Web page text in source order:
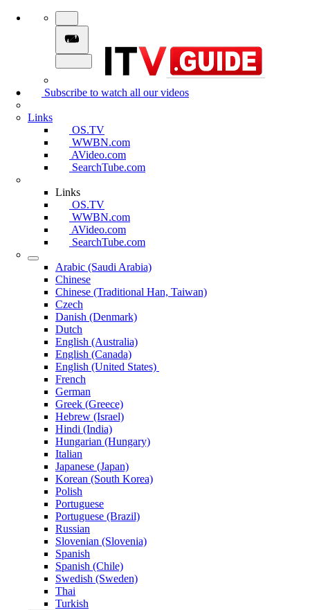
Subscribe to watch all our videos
Links
OS.TV
WWBN.com
AVideo.com
SearchTube.com
Links
OS.TV
WWBN.com
AVideo.com
SearchTube.com
Arabic (Saudi Arabia)
Chinese
Chinese (Traditional Han, Taiwan)
Czech
Danish (Denmark)
Dutch
English (Australia)
English (Canada)
English (United States)
French
German
Greek (Greece)
Hebrew (Israel)
Hindi (India)
Hungarian (Hungary)
Italian
Japanese (Japan)
Korean (South Korea)
Polish
Portuguese
Portuguese (Brazil)
Russian
Slovenian (Slovenia)
Spanish
Spanish (Chile)
Swedish (Sweden)
Thai
Turkish